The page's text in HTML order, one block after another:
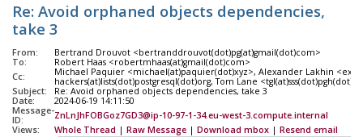
Re: Avoid orphaned objects dependencies,
take 3
From:
Bertrand Drouvot <bertranddrouvot(dot)pg(at)gmail(dot)com>
To:
Robert Haas <robertmhaas(at)gmail(dot)com>
Cc:
Michael Paquier <michael(at)paquier(dot)xyz>, Alexander Lakhin
hackers(at)lists(dot)postgresql(dot)org, Tom Lane
Subject:
Re: Avoid orphaned objects dependencies, take 3
Date:
2024-06-19 14:11:50
Message-
ID:
ZnLnJhFOBGoz7GD3@ip-10-97-1-34.eu-west-3.compute.internal
Views:
Whole Thread | Raw Message | Download mbox | Resend email